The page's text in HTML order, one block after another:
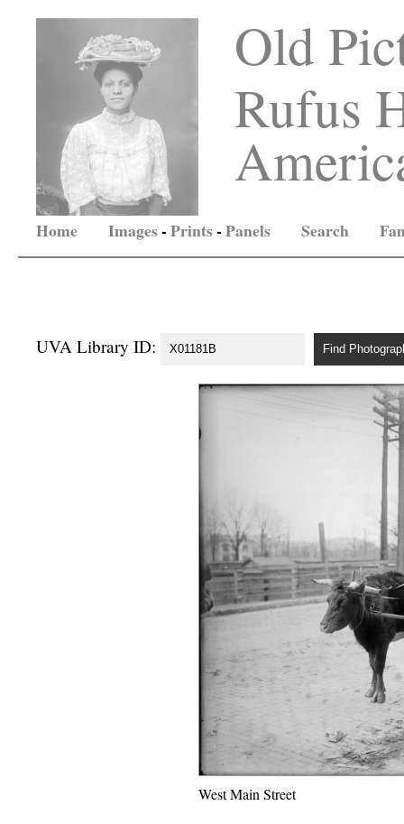
Old
Rufus
Home Images-Prints-Panels Search
UVA Library ID:
West Main Street